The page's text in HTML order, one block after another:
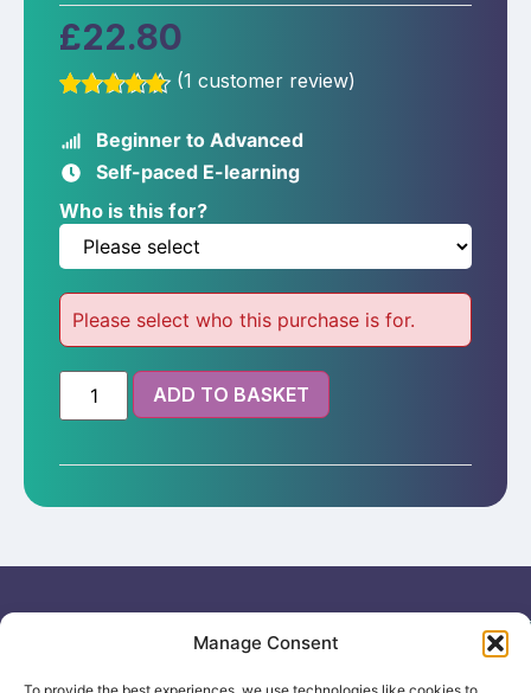
Manage Consent
£22.80
out of 5
based on
customer
(1 customer review)
Beginner to Advanced
Self-paced E-learning
Who is this for?
Please select who this purchase is for.
ADD TO BASKET
No: 12506533
Enquiries &